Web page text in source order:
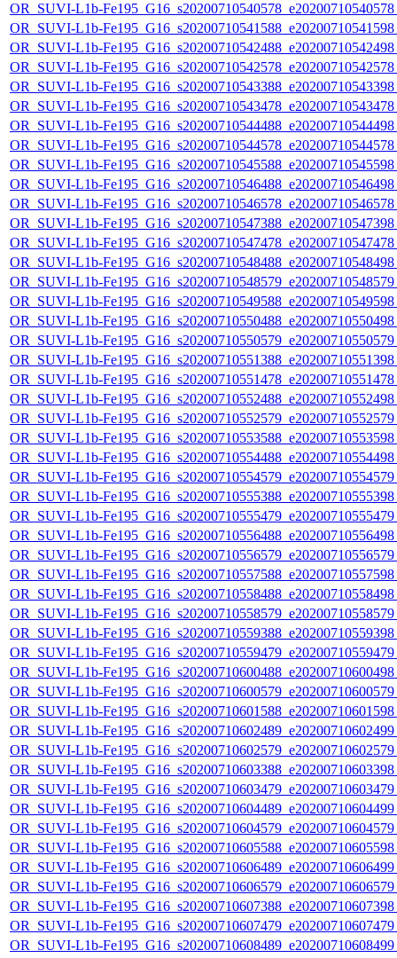
OR_SUVI-L1b-
OR_SUVI-L1b-
OR_SUVI-L1b-
OR_SUVI-L1b-
OR_SUVI-L1b-
OR_SUVI-L1b-
OR_SUVI-L1b-
OR_SUVI-L1b-
OR_SUVI-L1b-
OR_SUVI-L1b-
OR_SUVI-L1b-
OR_SUVI-L1b-
OR_SUVI-L1b-
OR_SUVI-L1b-
OR_SUVI-L1b-
OR_SUVI-L1b-
OR_SUVI-L1b-
OR_SUVI-L1b-
OR_SUVI-L1b-
OR_SUVI-L1b-
OR_SUVI-L1b-
OR_SUVI-L1b-
OR_SUVI-L1b-
OR_SUVI-L1b-
OR_SUVI-L1b-
OR_SUVI-L1b-
OR_SUVI-L1b-
OR_SUVI-L1b-
OR_SUVI-L1b-
OR_SUVI-L1b-
OR_SUVI-L1b-
OR_SUVI-L1b-
OR_SUVI-L1b-
OR_SUVI-L1b-
OR_SUVI-L1b-
OR_SUVI-L1b-
OR_SUVI-L1b-
OR_SUVI-L1b-
OR_SUVI-L1b-
OR_SUVI-L1b-
OR_SUVI-L1b-
OR_SUVI-L1b-
OR_SUVI-L1b-
OR_SUVI-L1b-
OR_SUVI-L1b-
OR_SUVI-L1b-
OR_SUVI-L1b-
OR_SUVI-L1b-
OR_SUVI-L1b-